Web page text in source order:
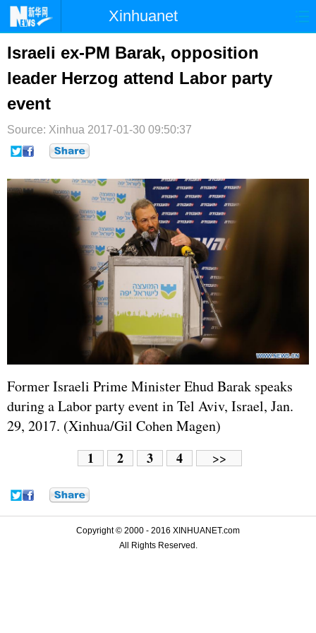
Xinhuanet
首页 时政
台湾 财经 法治 社会
纪检
文娱 图片 视频
Israeli ex-PM Barak, opposition
leader Herzog attend Labor party
event
Source: Xinhua 2017-01-30 09:50:37
FormerIsraeli Prime Minister Ehud Barak speaks
during a Labor party event in Tel Aviv, Israel, Jan.
29, 2017. (Xinhua/Gil Cohen Magen)
1 2 3 4 >>
Copyright © 2000 - 2016 XINHUANET.com
All Rights Reserved.